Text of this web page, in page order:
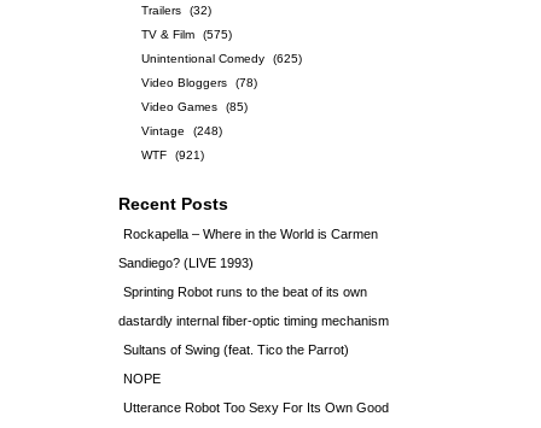
Trailers
(32)
TV & Film
(575)
Unintentional Comedy
(625)
Video Bloggers
(78)
Video Games
(85)
Vintage
(248)
WTF
(921)
Recent Posts
Rockapella – Where in the World is Carmen
Sandiego? (LIVE 1993)
Sprinting Robot runs to the beat of its own
dastardly internal fiber-optic timing mechanism
Sultans of Swing (feat. Tico the Parrot)
NOPE
Utterance Robot Too Sexy For Its Own Good